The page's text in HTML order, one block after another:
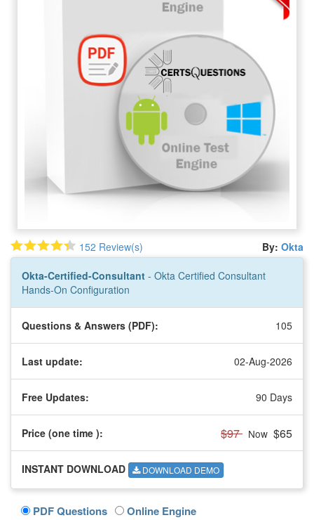
152 Review(s) By: Okta
Okta-Certified-Consultant - Okta Certified Consultant
Hands-On Configuration
Questions & Answers (PDF): 105
Last update: 02-Aug-2026
Free Updates: 90 Days
Price (one time ): $97 Now $65
INSTANT DOWNLOAD DOWNLOAD DEMO
PDF Questions
Online Engine